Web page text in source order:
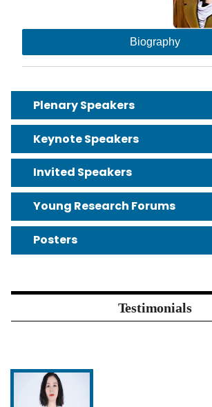
Biography
Plenary Speakers
Keynote Speakers
Invited Speakers
Young Research Forums
Posters
Testimonials